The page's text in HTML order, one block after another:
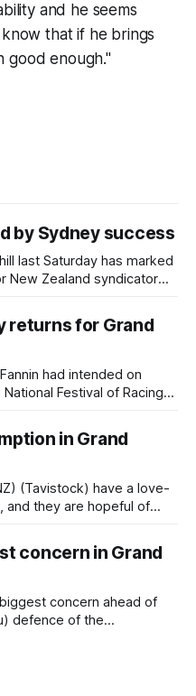
and he seems
that if he brings
good enough."
by Sydney success
last Saturday has marked
New Zealand syndicator
its first winner in Sydney.
Attractiveness
delivered a special result
returns for Grand
had intended on
Festival of Racing
with the winter jumps
deeds with ill-fated
(Mettre En
in Grand
(Tavistock) have a love-
and they are hopeful of
136th Grand
concern in Grand
biggest concern ahead of
defence of the
Saturday. The now